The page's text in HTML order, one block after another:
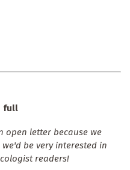
full
open letter because we
be very interested in
readers!